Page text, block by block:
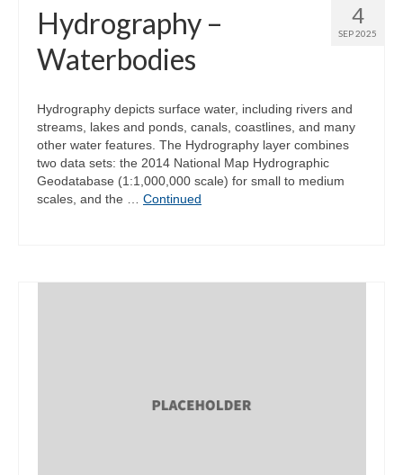
4
SEP 2025
Hydrography –
Waterbodies
Hydrography depicts surface water, including rivers and
streams, lakes and ponds, canals, coastlines, and many
other water features. The Hydrography layer combines
two data sets: the 2014 National Map Hydrographic
Geodatabase (1:1,000,000 scale) for small to medium
scales, and the … Continued